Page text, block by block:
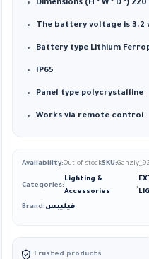
Dimensions (H * W * D *)
The battery voltage is 3.2
Battery type Lithium
IP65
Panel type polycrystalline
Works via remote control
Availability:Out of stockSKU:
Categories:
Lighting &
Accessories
,
Brand:فيليبس
Trusted products